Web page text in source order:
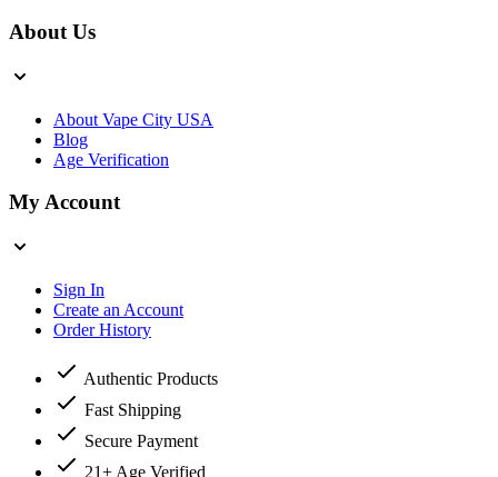
About Us
About Vape City USA
Blog
Age Verification
My Account
Sign In
Create an Account
Order History
Authentic Products
Fast Shipping
Secure Payment
21+ Age Verified